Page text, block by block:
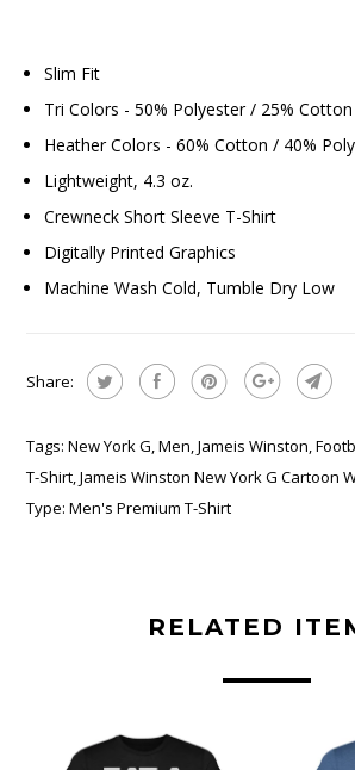
Slim Fit
Tri Colors - 50% Polyester / 25%
Heather Colors - 60% Cotton / 40%
Lightweight, 4.3 oz.
Crewneck Short Sleeve T-Shirt
Digitally Printed Graphics
Machine Wash Cold, Tumble Dry Low
Share:
Tags: New York G,Men,Jameis Winston,
T-Shirt,Jameis Winston New York G Cartoon
Type: Men's Premium T-Shirt
RELATED